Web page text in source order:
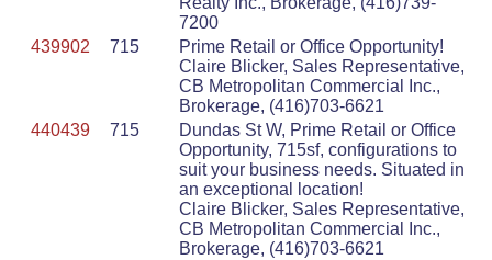
7200
439902
715
Prime Retail or Office Opportunity!
Claire Blicker, Sales Representative,
CB Metropolitan Commercial Inc.,
Brokerage, (416)703-6621
440439
715
Dundas St W, Prime Retail or Office
Opportunity, 715sf, configurations to
suit your business needs. Situated in
an exceptional location!
Claire Blicker, Sales Representative,
CB Metropolitan Commercial Inc.,
Brokerage, (416)703-6621